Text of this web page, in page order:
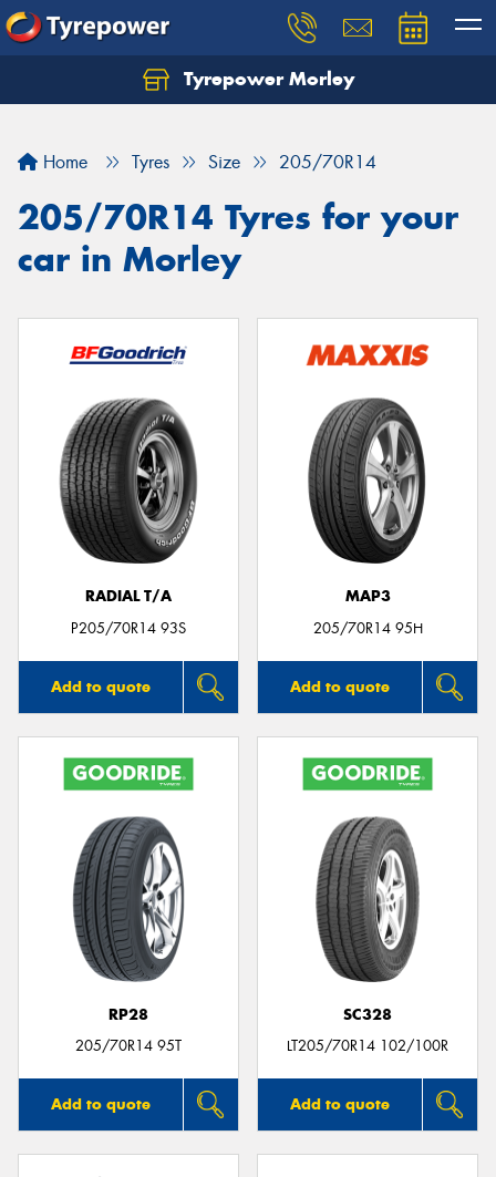
Tyrepower Morley
Home Tyres Size 205/70R14
205/70R14 Tyres for your
car in Morley
RADIAL T/A
P205/70R14 93S
Add to quote
MAP3
205/70R14 95H
Add to quote
RP28
205/70R14 95T
Add to quote
SC328
LT205/70R14 102/100R
Add to quote
Let us know what you need, and our team will
Your details
Send